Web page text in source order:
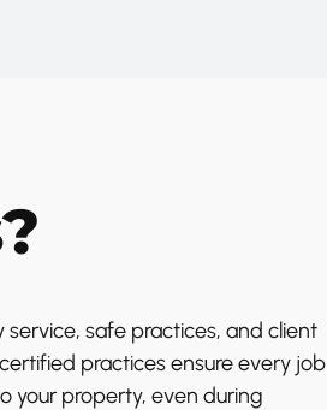
safe practices, and client
practices ensure every job
your property, even during